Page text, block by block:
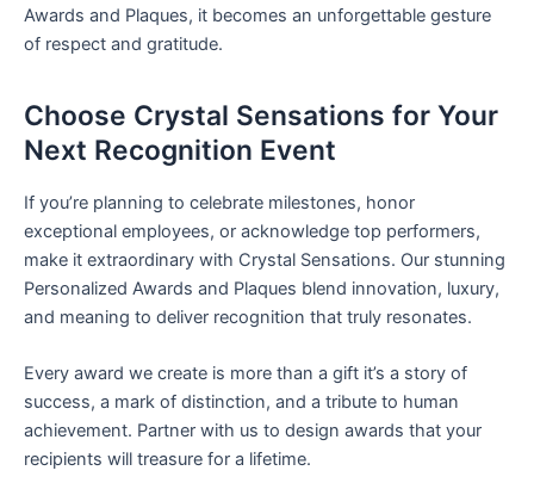
Awards and Plaques, it becomes an unforgettable gesture
of respect and gratitude.
Choose Crystal Sensations for Your
Next Recognition Event
If you’re planning to celebrate milestones, honor
exceptional employees, or acknowledge top performers,
make it extraordinary with Crystal Sensations. Our stunning
Personalized Awards and Plaques blend innovation, luxury,
and meaning to deliver recognition that truly resonates.
Every award we create is more than a gift it’s a story of
success, a mark of distinction, and a tribute to human
achievement. Partner with us to design awards that your
recipients will treasure for a lifetime.